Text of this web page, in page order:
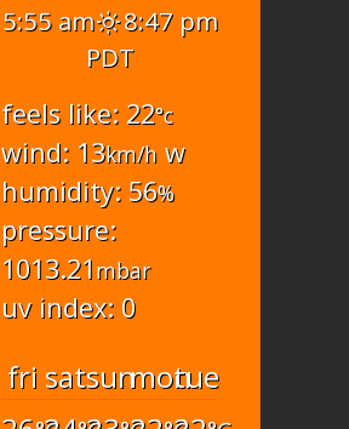
5:55 am
8:47 pm
PDT
feels like: 22°c
wind: 13km/h w
humidity: 56%
pressure:
1013.21mbar
uv index: 0
fri satsunmontue